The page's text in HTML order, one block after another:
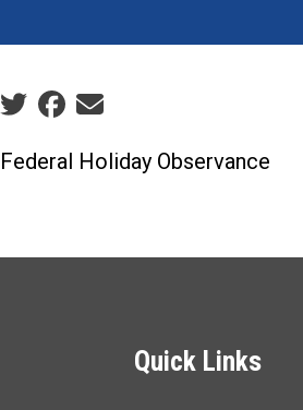
Social share icons
Federal Holiday Observance
Quick Links